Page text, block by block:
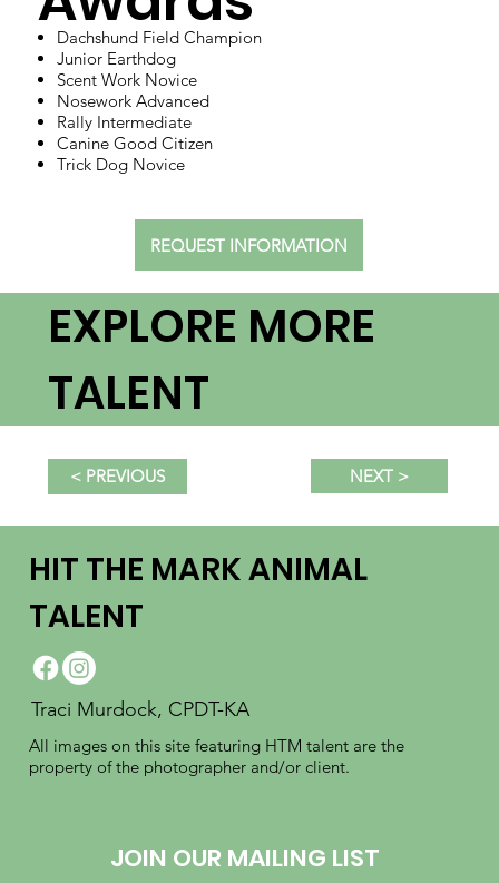
Dachshund Field Champion
Junior Earthdog
Scent Work Novice
Nosework Advanced
Rally Intermediate
Canine Good Citizen
Trick Dog Novice
REQUEST INFORMATION
EXPLORE MORE
TALENT
NEXT >
< PREVIOUS
HIT THE MARK ANIMAL
TALENT
Traci Murdock, CPDT-KA
All images on this site featuring HTM talent are the
property of the photographer and/or client.
JOIN OUR MAILING LIST